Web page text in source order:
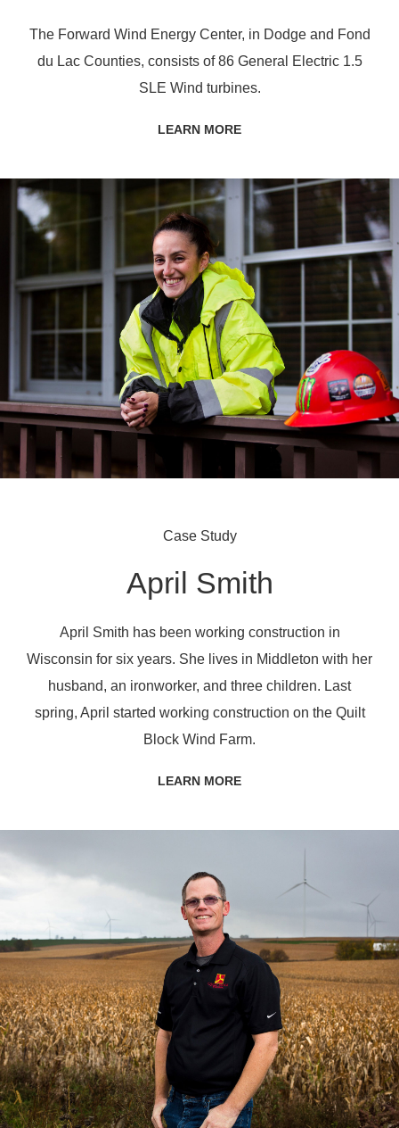
The Forward Wind Energy Center, in Dodge and Fond
du Lac Counties, consists of 86 General Electric 1.5
SLE Wind turbines.
LEARN MORE
Case Study
April Smith
April Smith has been working construction in
Wisconsin for six years. She lives in Middleton with her
husband, an ironworker, and three children. Last
spring, April started working construction on the Quilt
Block Wind Farm.
LEARN MORE